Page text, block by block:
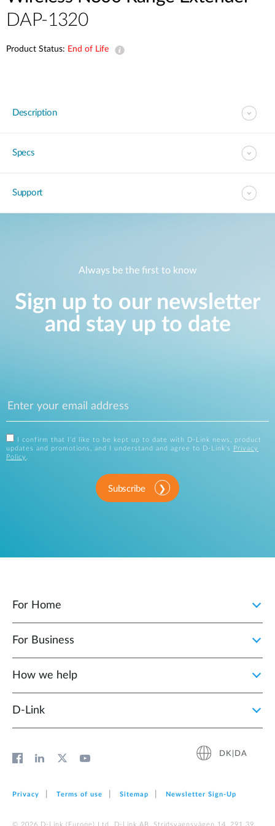
DAP-1320
Product Status: End of Life
Description
Specs
Support
Always be the first to know
Sign up to our newsletter
and stay up to date
I confirm that I'd like to be kept up to date with D-Link news, product
updates and promotions, and I understand and agree to D-Link's
Privacy
Policy .
Subscribe
For Home
For Business
How we help
D‑Link
DK|DA
Privacy Terms of use Sitemap Newsletter Sign‑Up